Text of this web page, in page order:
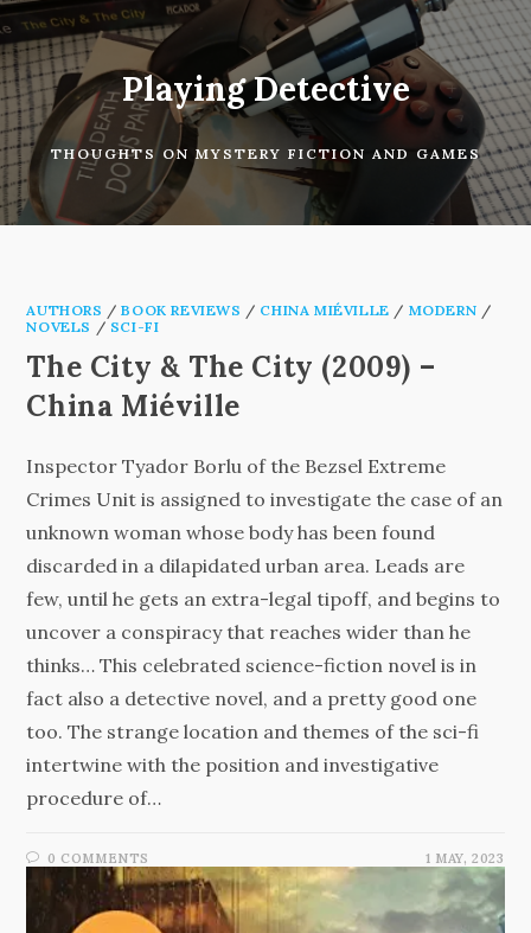
Skip
to
content
Playing Detective
THOUGHTS ON MYSTERY FICTION AND GAMES
AUTHORS /BOOK REVIEWS / CHINA MIÉVILLE / MODERN /
NOVELS / SCI-FI
The City & The City (2009) –
China Miéville
Inspector Tyador Borlu of the Bezsel Extreme
Crimes Unit is assigned to investigate the case of an
unknown woman whose body has been found
discarded in a dilapidated urban area. Leads are
few, until he gets an extra-legal tipoff, and begins to
uncover a conspiracy that reaches wider than he
thinks… This celebrated science-fiction novel is in
fact also a detective novel, and a pretty good one
too. The strange location and themes of the sci-fi
intertwine with the position and investigative
procedure of…
0 COMMENTS 1 MAY, 2023